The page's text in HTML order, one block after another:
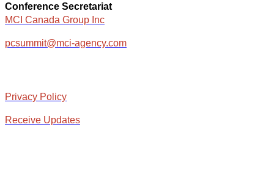
Conference Secretariat
MCI Canada Group Inc
pcsummit@mci-agency.com
Privacy Policy
Receive Updates